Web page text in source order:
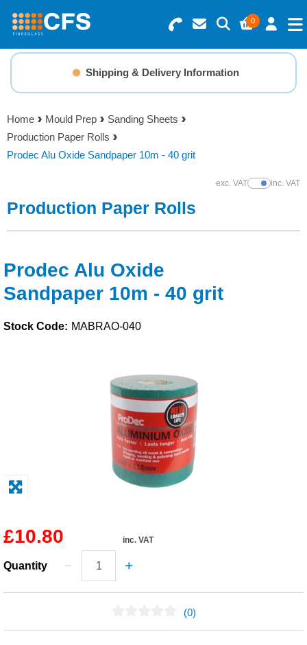
0
Search for Products
Basket Summary
0 items
Order Value £0.00
Checkout
Menu
Resins
Gelcoats & Topcoats
Reinforcements
Tools
Solvents
Paints & Boatcare
Safety / PPE
Shipping & Delivery Information
Home Mould Prep
Sanding Sheets
Production Paper Rolls
Prodec Alu Oxide Sandpaper 10m - 40 grit
exc. VATShow Prices
inc. VAT
Production Paper Rolls
Prodec Alu Oxide
Sandpaper 10m - 40 grit
Stock Code: MABRAO-040
£10.80 inc. VAT
Quantity
(0)